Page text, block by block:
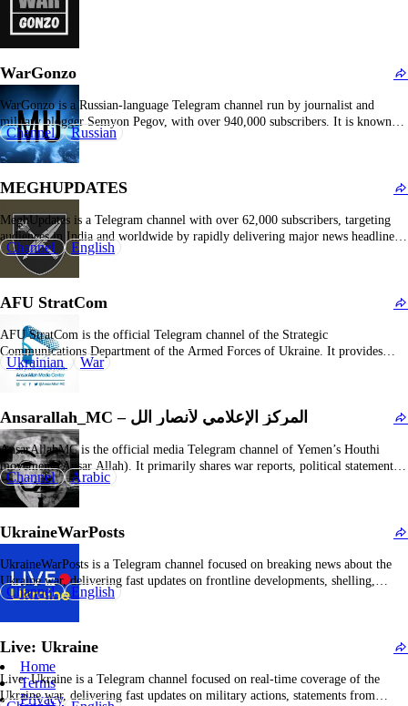
WarGonzo
WarGonzo is a Russian-language Telegram channel run by journalist and
military blogger Semyon Pegov, with over 940,000 subscribers. It is known
for its real-time frontline coverage of the Russia-Ukraine war, including
combat videos, soldier life, military operations, and political commentary.
Channel Russian
MEGHUPDATES
MeghUpdates is a Telegram channel with over 62,000 subscribers, targeting
audiences in India and worldwide by rapidly delivering major news headlines.
The channel covers politics, diplomacy, defense, economy, conflicts, and wars,
with a particular focus on India-Pakistan tensions and regional security. It
Channel English
AFU StratCom
AFU StratCom is the official Telegram channel of the Strategic
Communications Department of the Armed Forces of Ukraine. It provides
authoritative updates on military operations, frontline developments, official
statements, and strategic analyses. The channel aims to inform the public and
The content…
Ukrainian War
Ansarallah_MC – المركز الإعلامي لأنصار الل
AnsarAllahMC is the official media Telegram channel of Yemen’s Houthi
movement (Ansar Allah). It primarily shares war reports, political statements,
and propaganda related to the group’s military operations, attacks against the
Saudi-led coalition, political positions, and leadership speeches. The channel
against…
Channel Arabic
UkraineWarPosts
UkraineWarPosts is a Telegram channel focused on breaking news about the
Ukraine war, delivering fast updates on frontline developments, shelling,
casualties, and civilian safety instructions. It aggregates frontline reports from
Channel English
Live: Ukraine
Live: Ukraine is a Telegram channel focused on real-time coverage of the
Ukraine war, delivering fast updates on military actions, statements from
Home
Terms
Privacy